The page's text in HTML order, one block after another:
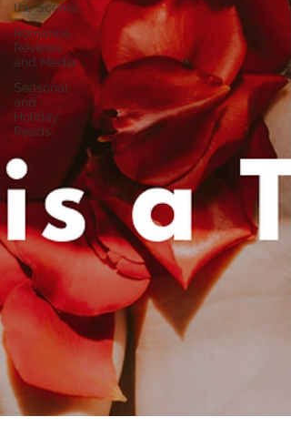
the Scenes
Romance
Reviews
and Media
Seasonal
and
Holiday
Reads